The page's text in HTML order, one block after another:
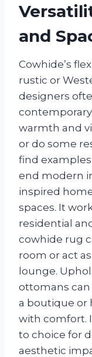
and
Cowhide’s
rustic or
designers
warmth and
or do some
find
end modern
inspired
spaces. It
residential
cowhide rug
room or act
lounge.
ottomans
a boutique or
with comfort.
to choice for
aesthetic